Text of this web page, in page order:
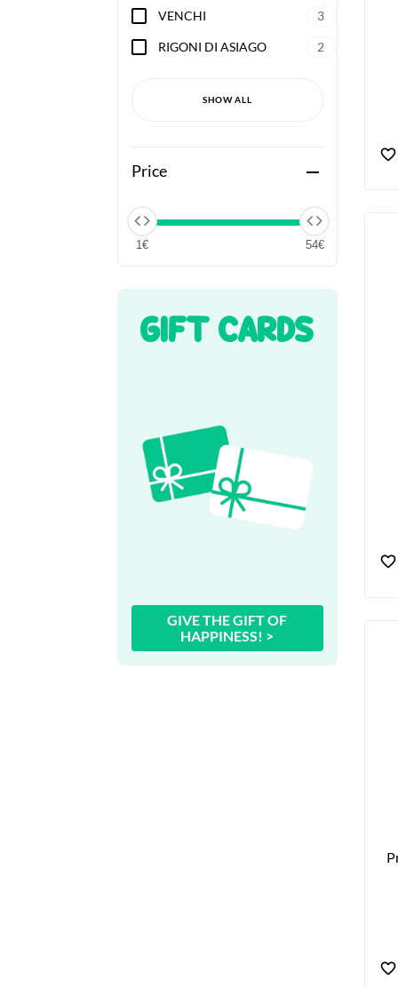
VENCHI 3
RIGONI DI ASIAGO 2
SHOW ALL
Price remove
1€ 54€
GIFT CARDS
GIVE THE GIFT OF
HAPPINESS! >